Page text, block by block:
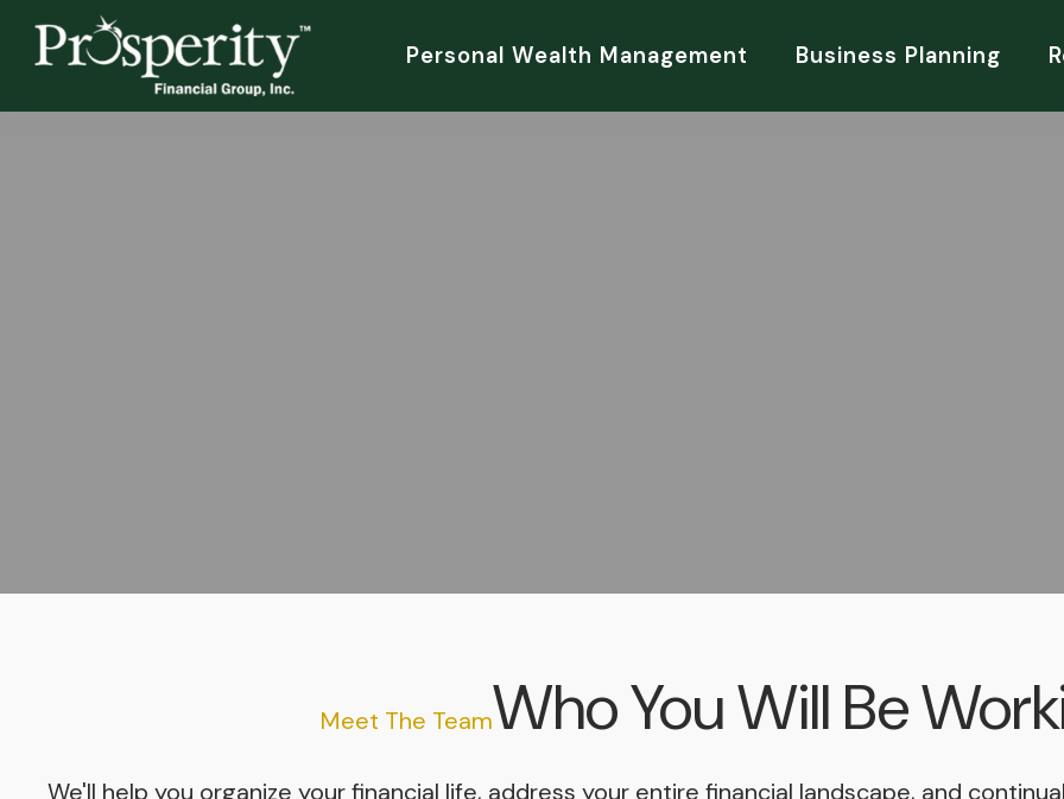
Personal Wealth Management Business Planning
Meet The TeamWho You Will Be
We'll help you organize your financial life, address your entire financial landscape, and